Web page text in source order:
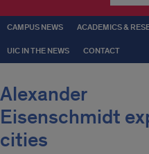
CAMPUS NEWS ACADEMICS &
UIC IN THE NEWS CONTACT
Alexander
Eisenschmidt
cities